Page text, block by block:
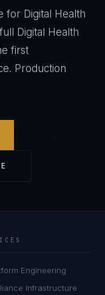
for Digital Health
Digital Health
first
Production
Engineering
Infrastructure